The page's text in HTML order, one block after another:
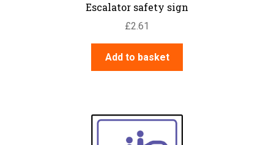
Escalator safety sign
£2.61
Add to basket